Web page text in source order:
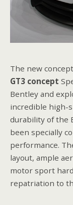
The new
GT3 concept
Bentley and
incredible high-
durability of the
been specially
performance.
layout, ample
motor sport
repatriation to